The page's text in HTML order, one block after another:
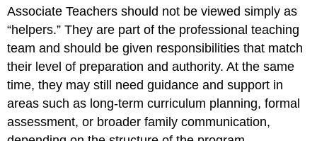
Associate Teachers should not be viewed simply as
“helpers.” They are part of the professional teaching
team and should be given responsibilities that match
their level of preparation and authority. At the same
time, they may still need guidance and support in
areas such as long-term curriculum planning, formal
assessment, or broader family communication,